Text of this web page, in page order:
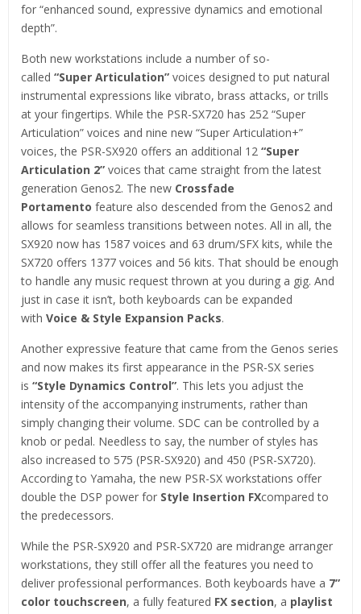
for “enhanced sound, expressive dynamics and emotional
depth”.
Both new workstations include a number of so-
called “Super Articulation” voices designed to put natural
instrumental expressions like vibrato, brass attacks, or trills
at your fingertips. While the PSR-SX720 has 252 “Super
Articulation” voices and nine new “Super Articulation+”
voices, the PSR-SX920 offers an additional 12 “Super
Articulation 2” voices that came straight from the latest
generation Genos2. The new Crossfade
Portamento feature also descended from the Genos2 and
allows for seamless transitions between notes. All in all, the
SX920 now has 1587 voices and 63 drum/SFX kits, while the
SX720 offers 1377 voices and 56 kits. That should be enough
to handle any music request thrown at you during a gig. And
just in case it isn’t, both keyboards can be expanded
with Voice & Style Expansion Packs.
Another expressive feature that came from the Genos series
and now makes its first appearance in the PSR-SX series
is “Style Dynamics Control”. This lets you adjust the
intensity of the accompanying instruments, rather than
simply changing their volume. SDC can be controlled by a
knob or pedal. Needless to say, the number of styles has
also increased to 575 (PSR-SX920) and 450 (PSR-SX720).
According to Yamaha, the new PSR-SX workstations offer
double the DSP power for Style Insertion FXcompared to
the predecessors.
While the PSR-SX920 and PSR-SX720 are midrange arranger
workstations, they still offer all the features you need to
deliver professional performances. Both keyboards have a 7”
color touchscreen, a fully featured FX section, a playlist